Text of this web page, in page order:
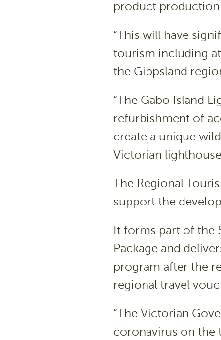
product
“This will have
tourism including
the Gippsland
“The Gabo Island
refurbishment of
create a unique
Victorian
The Regional
support the
It forms part of the
Package and
program after the
regional travel
“The Victorian
coronavirus on the